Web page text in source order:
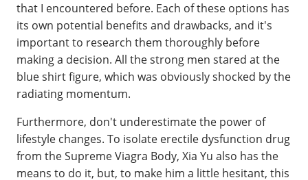
that I encountered before. Each of these options has
its own potential benefits and drawbacks, and it's
important to research them thoroughly before
making a decision. All the strong men stared at the
blue shirt figure, which was obviously shocked by the
radiating momentum.
Furthermore, don't underestimate the power of
lifestyle changes. To isolate erectile dysfunction drug
from the Supreme Viagra Body, Xia Yu also has the
means to do it, but, to make him a little hesitant, this